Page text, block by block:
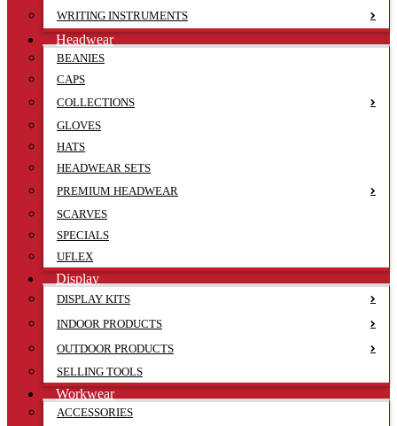
WRITING INSTRUMENTS
Headwear
BEANIES
CAPS
COLLECTIONS
GLOVES
HATS
HEADWEAR SETS
PREMIUM HEADWEAR
SCARVES
SPECIALS
UFLEX
Display
DISPLAY KITS
INDOOR PRODUCTS
OUTDOOR PRODUCTS
SELLING TOOLS
Workwear
ACCESSORIES